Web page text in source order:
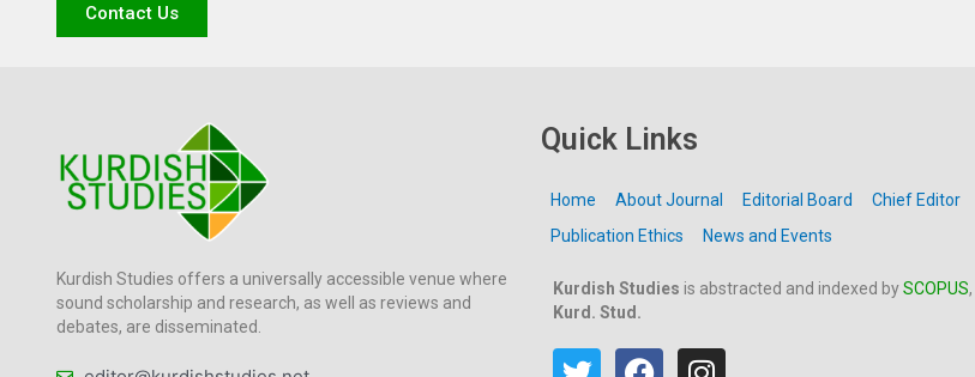
Contact Us
Kurdish Studies offers a universally accessible venue where
sound scholarship and research, as well as reviews and
debates, are disseminated.
Quick Links
Home About Journal Editorial Board Chief Editor
Publication Ethics
News and Events
Kurdish Studies is abstracted and indexed bySCOPUS,
Kurd. Stud.
T
F
I